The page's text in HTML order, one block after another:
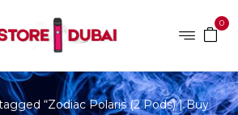
0
“Zodiac Polaris (2 Pods) | Buy